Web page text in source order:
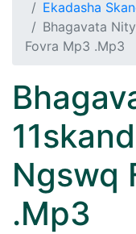
Ekadasha
Bhagavata
Fovra Mp3 .Mp3
Ngswq
.Mp3